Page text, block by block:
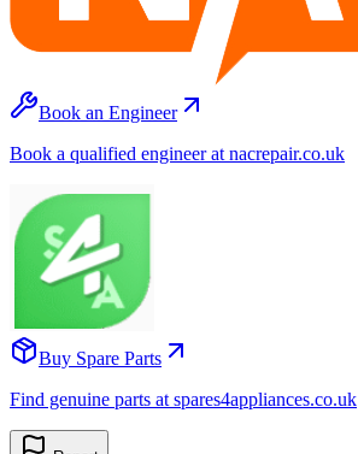
Book an Engineer
Book a qualified engineer at nacrepair.co.uk
Buy Spare Parts
Find genuine parts at spares4appliances.co.uk